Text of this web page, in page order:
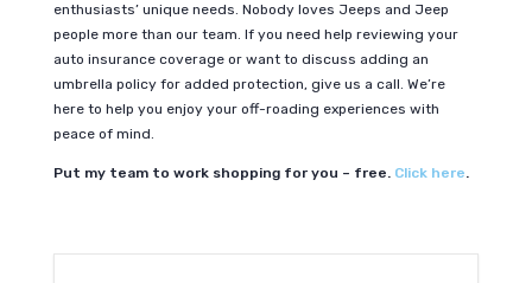
enthusiasts’ unique needs. Nobody loves Jeeps and Jeep
people more than our team. If you need help reviewing your
auto insurance coverage or want to discuss adding an
umbrella policy for added protection, give us a call. We’re
here to help you enjoy your off-roading experiences with
peace of mind.
Put my team to work shopping for you – free. Click here.